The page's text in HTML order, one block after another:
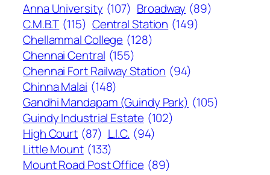
Anna University (107) Broadway (89)
C.M.B.T (115) Central Station (149)
Chellammal College (128)
Chennai Central (155)
Chennai Fort Railway Station (94)
Chinna Malai (148)
Gandhi Mandapam (Guindy Park) (105)
Guindy Industrial Estate (102)
High Court (87) L.I.C. (94)
Little Mount (133)
Mount Road Post Office (89)